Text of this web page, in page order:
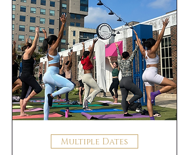
Multiple Dates